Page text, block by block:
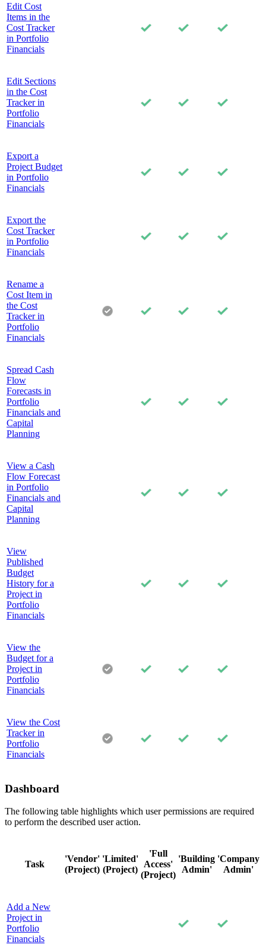
Edit Cost
Items in the
Cost Tracker
in Portfolio
Financials
Edit Sections
in the Cost
Tracker in
Portfolio
Financials
Export a
Project Budget
in Portfolio
Financials
Export the
Cost Tracker
in Portfolio
Financials
Rename a
Cost Item in
the Cost
Tracker in
Portfolio
Financials
Spread Cash
Flow
Forecasts in
Portfolio
Financials and
Capital
Planning
View a Cash
Flow Forecast
in Portfolio
Financials and
Capital
Planning
View
Published
Budget
History for a
Project in
Portfolio
Financials
View the
Budget for a
Project in
Portfolio
Financials
View the Cost
Tracker in
Portfolio
Financials
Dashboard
The following table highlights which user permissions are required
to perform the described user action.
Task
'Vendor'
(Project)
'Limited'
(Project)
'Full
Access'
(Project)
'Building
Admin'
'Company
Admin'
Add a New
Project in
Portfolio
Financials